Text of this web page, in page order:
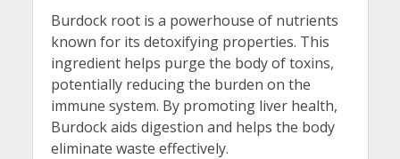
Burdock root is a powerhouse of nutrients
known for its detoxifying properties. This
ingredient helps purge the body of toxins,
potentially reducing the burden on the
immune system. By promoting liver health,
Burdock aids digestion and helps the body
eliminate waste effectively.